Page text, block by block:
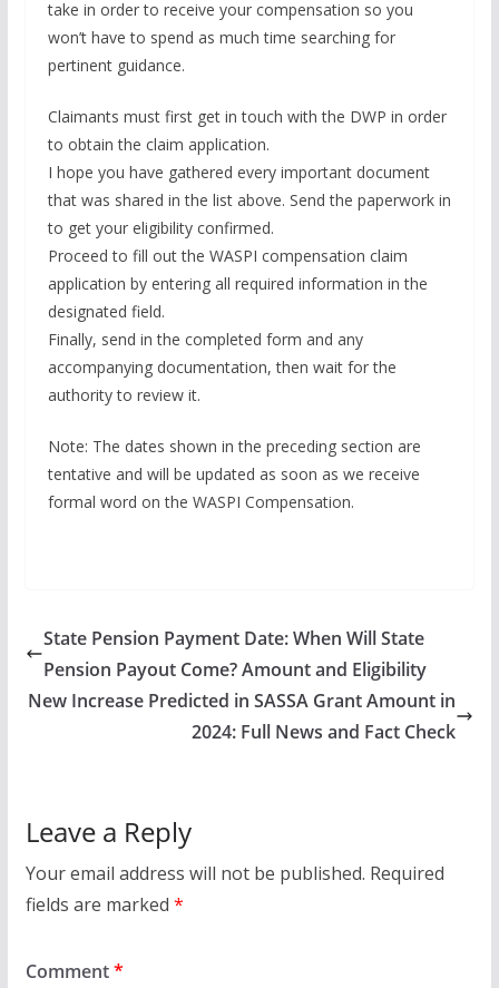
take in order to receive your compensation so you
won’t have to spend as much time searching for
pertinent guidance.
Claimants must first get in touch with the DWP in order
to obtain the claim application.
I hope you have gathered every important document
that was shared in the list above. Send the paperwork in
to get your eligibility confirmed.
Proceed to fill out the WASPI compensation claim
application by entering all required information in the
designated field.
Finally, send in the completed form and any
accompanying documentation, then wait for the
authority to review it.
Note: The dates shown in the preceding section are
tentative and will be updated as soon as we receive
formal word on the WASPI Compensation.
State Pension Payment Date: When Will State
Pension Payout Come? Amount and Eligibility
New Increase Predicted in SASSA Grant Amount in
2024: Full News and Fact Check
Leave a Reply
Your email address will not be published. Required
fields are marked *
Comment*